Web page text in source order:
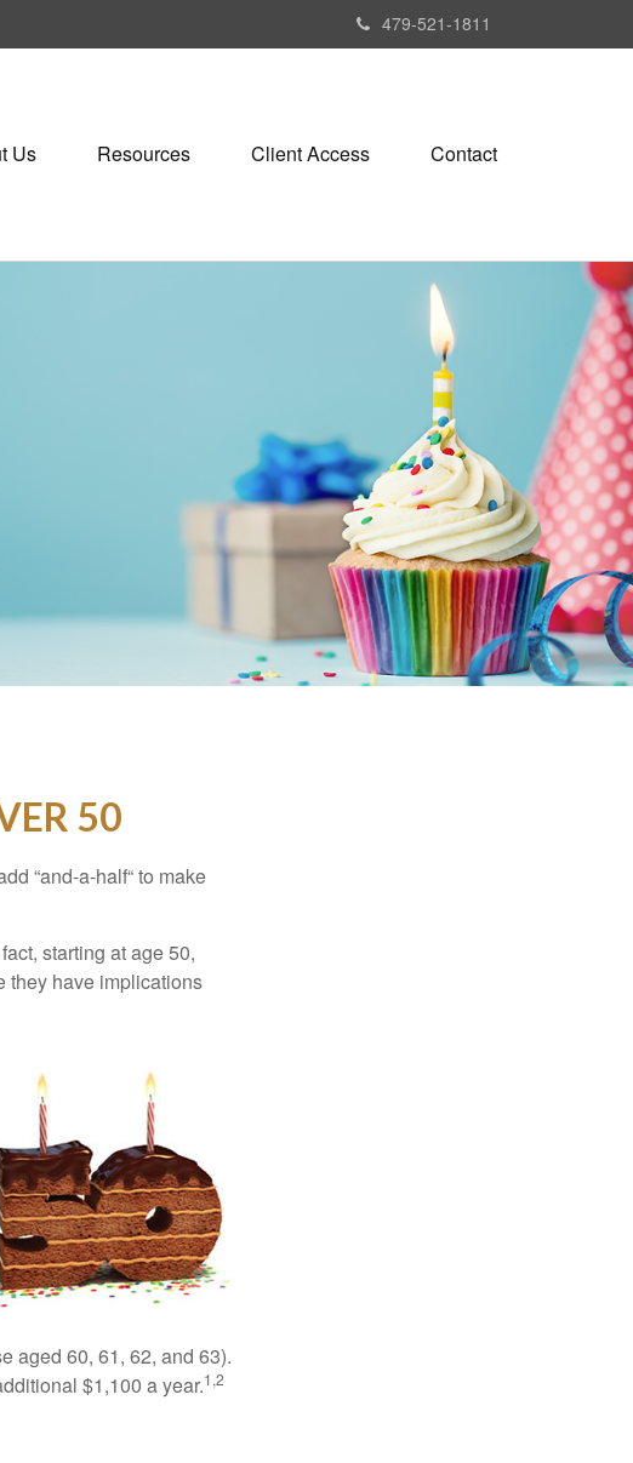
479-521-1811
Us Resources Client Access Contact
50
“and-a-half“ to make
starting at age 50,
they have implications
aged 60, 61, 62, and 63).
$1,100 a year.1,2